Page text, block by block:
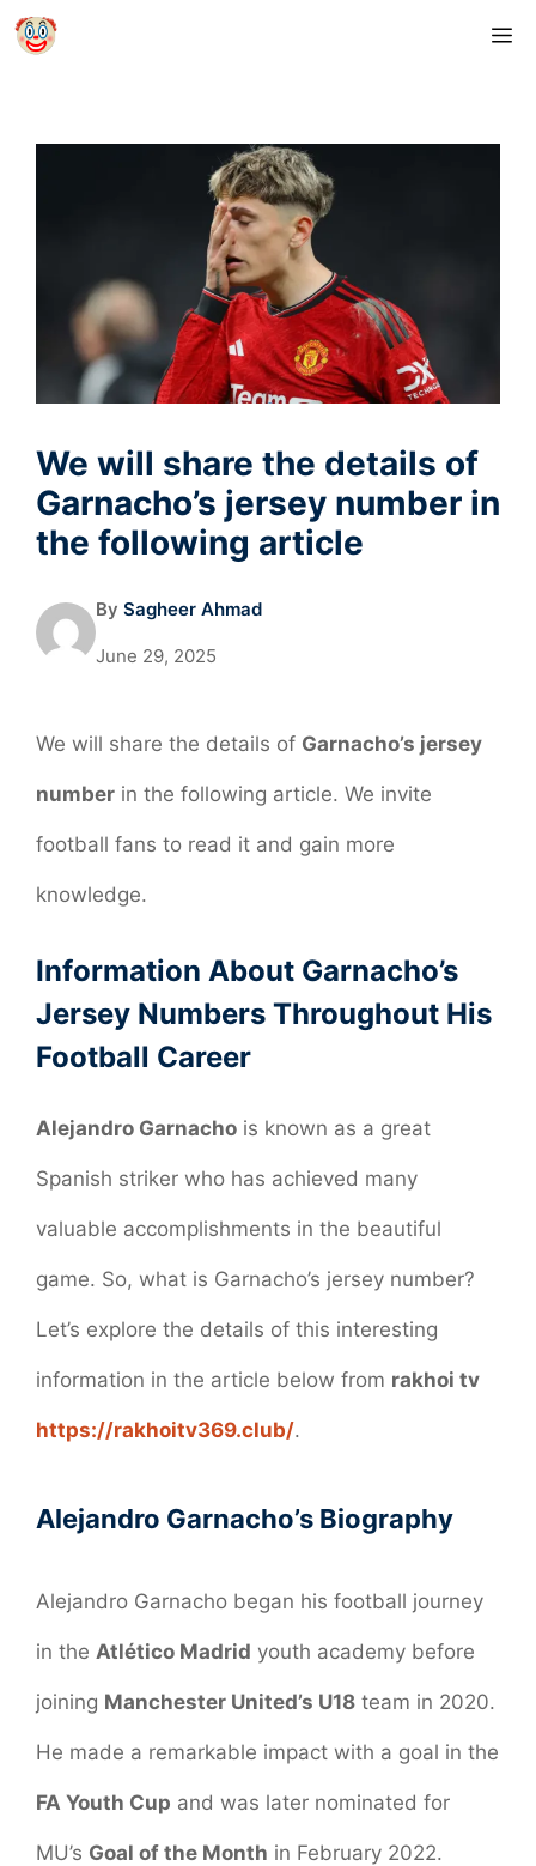
Skip
We will share the details of
Garnacho’s jersey number in
the following article
By Sagheer Ahmad
June 29, 2025
We will share the details of Garnacho’s jersey
number in the following article. We invite
football fans to read it and gain more
knowledge.
Information About Garnacho’s
Jersey Numbers Throughout His
Football Career
Alejandro Garnacho is known as a great
Spanish striker who has achieved many
valuable accomplishments in the beautiful
game. So, what is Garnacho’s jersey number?
Let’s explore the details of this interesting
information in the article below from rakhoi tv
https://rakhoitv369.club/.
Alejandro Garnacho’s Biography
Alejandro Garnacho began his football journey
in the Atlético Madrid youth academy before
joining Manchester United’s U18 team in 2020.
He made a remarkable impact with a goal in the
FA Youth Cup and was later nominated for
MU’s Goal of the Month in February 2022.